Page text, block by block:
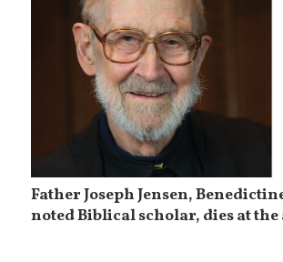
Father Joseph Jensen,
noted Biblical scholar, dies at the